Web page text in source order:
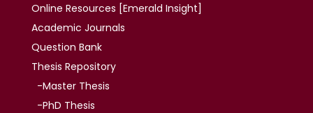
Online Resources [Emerald Insight]
Academic Journals
Question Bank
Thesis Repository
-Master Thesis
-PhD Thesis